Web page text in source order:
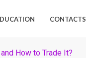
CONTACTS
How to Trade It?